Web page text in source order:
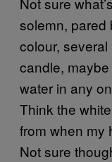
solemn, pared
colour,
candle,
water in any
Think the
from when my
Not sure